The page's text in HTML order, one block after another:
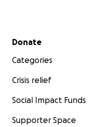
Secondary menu
Donate
Categories
Crisis relief
Social Impact Funds
Supporter Space